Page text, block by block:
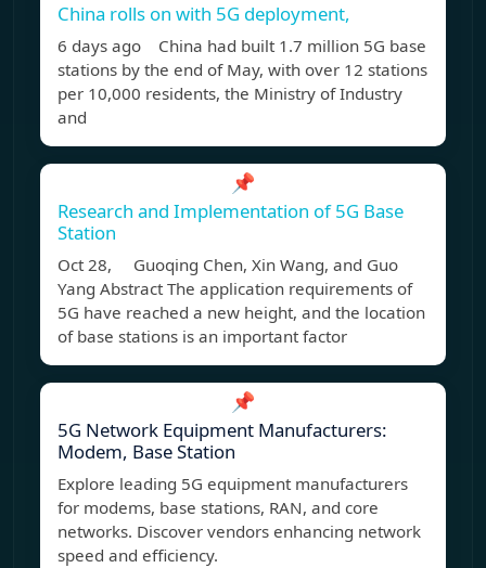
China rolls on with 5G deployment,
6 days ago China had built 1.7 million 5G base
stations by the end of May, with over 12 stations
per 10,000 residents, the Ministry of Industry
and
📌
Research and Implementation of 5G Base
Station
Oct 28, Guoqing Chen, Xin Wang, and Guo
Yang Abstract The application requirements of
5G have reached a new height, and the location
of base stations is an important factor
📌
5G Network Equipment Manufacturers:
Modem, Base Station
Explore leading 5G equipment manufacturers
for modems, base stations, RAN, and core
networks. Discover vendors enhancing network
speed and efficiency.